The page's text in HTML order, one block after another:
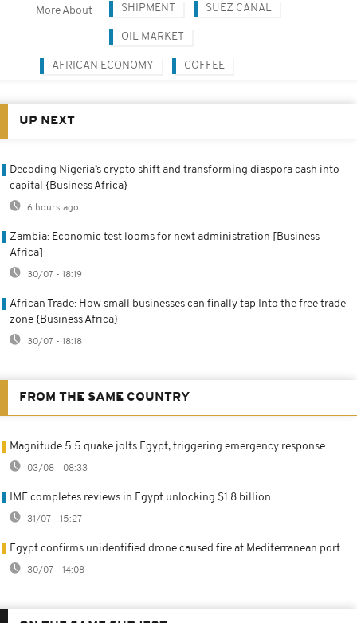
More About SHIPMENT SUEZ CANAL
OIL MARKET
AFRICAN ECONOMY COFFEE
UP NEXT
Decoding Nigeria’s crypto shift and transforming diaspora cash into
capital {Business Africa}
6 hours ago
Zambia: Economic test looms for next administration [Business
Africa]
30/07 - 18:19
African Trade: How small businesses can finally tap Into the free trade
zone {Business Africa}
30/07 - 18:18
FROM THE SAME COUNTRY
Magnitude 5.5 quake jolts Egypt, triggering emergency response
03/08 - 08:33
IMF completes reviews in Egypt unlocking $1.8 billion
31/07 - 15:27
Egypt confirms unidentified drone caused fire at Mediterranean port
30/07 - 14:08